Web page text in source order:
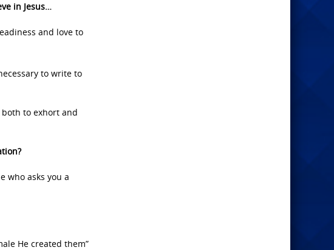
in Jesus…
and love to
to write to
to exhort and
who asks you a
He created them”